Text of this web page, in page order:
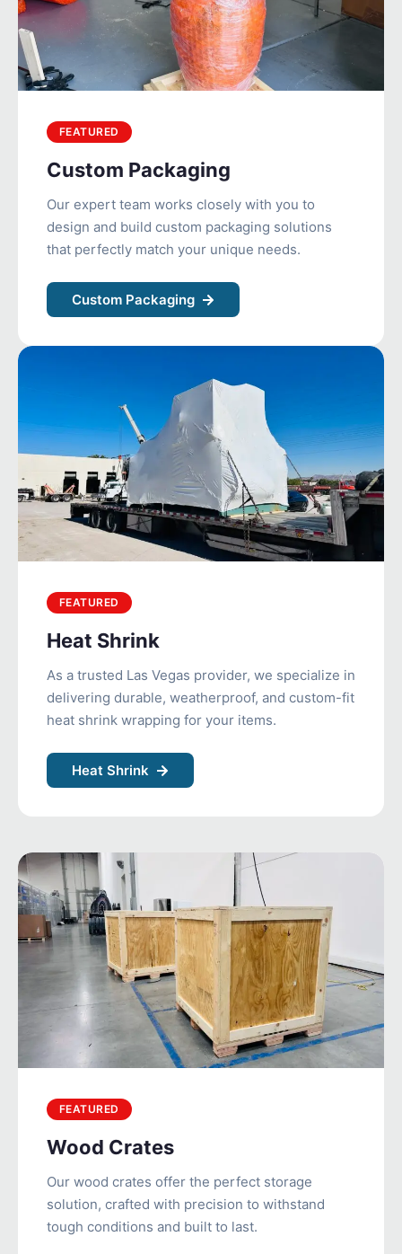
FEATURED
Custom Packaging
Our expert team works closely with you to
design and build custom packaging solutions
that perfectly match your unique needs.
Custom Packaging
FEATURED
Heat Shrink
As a trusted Las Vegas provider, we specialize in
delivering durable, weatherproof, and custom-fit
heat shrink wrapping for your items.
Heat Shrink
FEATURED
Wood Crates
Our wood crates offer the perfect storage
solution, crafted with precision to withstand
tough conditions and built to last.